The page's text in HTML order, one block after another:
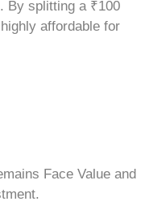
By splitting a ₹100
affordable for
Face Value and